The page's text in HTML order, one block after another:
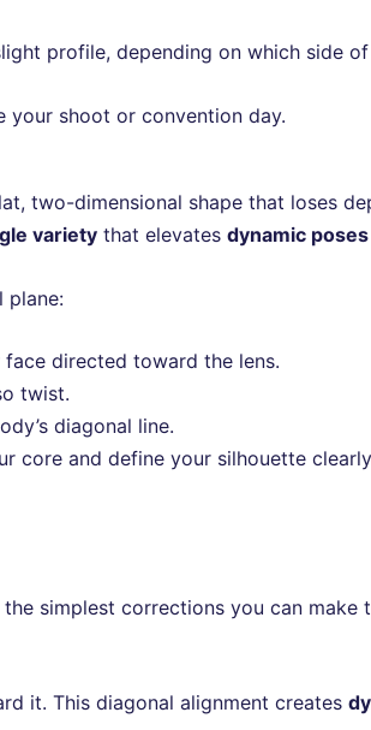
profile, depending on which side
your shoot or convention day.
two-dimensional shape that loses
variety that elevates dynamic poses
plane:
directed toward the lens.
twist.
diagonal line.
core and define your silhouette
simplest corrections you can make
it. This diagonal alignment creates